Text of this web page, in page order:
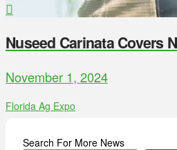
Nuseed Carinata Covers
November 1, 2024
Florida Ag Expo
Search For More News